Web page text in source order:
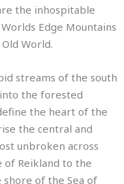
the inhospitable
Edge Mountains
World.
streams of the south
the forested
the heart of the
the central and
unbroken across
of Reikland to the
of the Sea of